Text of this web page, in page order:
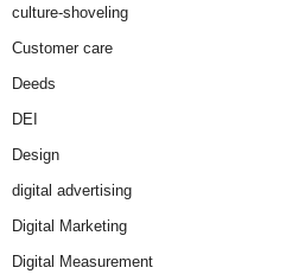
culture-shoveling
Customer care
Deeds
DEI
Design
digital advertising
Digital Marketing
Digital Measurement